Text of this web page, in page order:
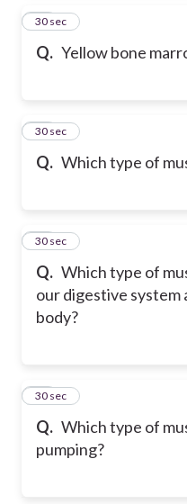
Q. Yellow bone
13
30 sec
Q. Which type of
14
30 sec
Q. Which type of
our digestive
body?
15
30 sec
Q. Which type of
pumping?
16
30 sec